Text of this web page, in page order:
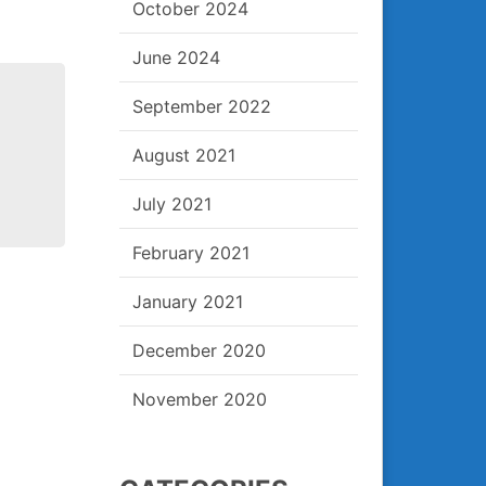
Post
navigation
October 2024
June 2024
September 2022
August 2021
July 2021
February 2021
January 2021
December 2020
November 2020